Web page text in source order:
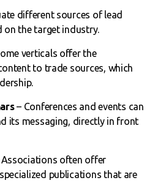
different sources of lead
on the target industry.
verticals offer the
to trade sources, which
– Conferences and events can
its messaging, directly in front
often offer
publications that are